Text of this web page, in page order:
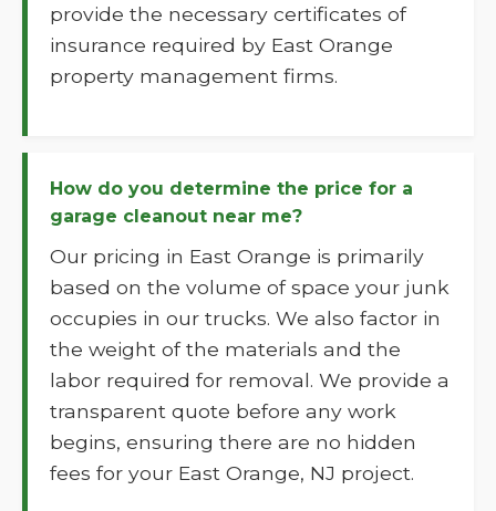
provide the necessary certificates of
insurance required by East Orange
property management firms.
How do you determine the price for a
garage cleanout near me?
Our pricing in East Orange is primarily
based on the volume of space your junk
occupies in our trucks. We also factor in
the weight of the materials and the
labor required for removal. We provide a
transparent quote before any work
begins, ensuring there are no hidden
fees for your East Orange, NJ project.